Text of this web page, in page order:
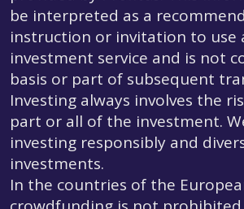
be interpreted as a
instruction or invitation to use
investment service and is not
basis or part of subsequent
Investing always involves the
part or all of the investment.
investing responsibly and
investments.
In the countries of the